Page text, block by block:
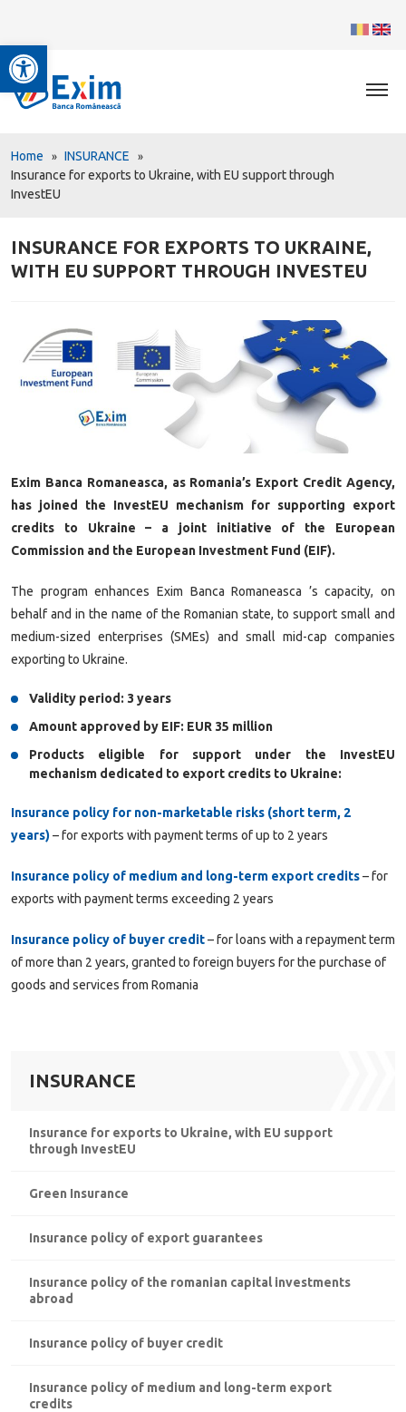
Open toolbar
Home
INSURANCE
Insurance for exports to Ukraine, with EU support through
InvestEU
INSURANCE
Insurance for exports to Ukraine, with EU support
through InvestEU
Green Insurance
Insurance policy of export guarantees
Insurance policy of the romanian capital investments
abroad
Insurance policy of buyer credit
Insurance policy of medium and long-term export
credits
INSURANCE FOR EXPORTS TO UKRAINE,
WITH EU SUPPORT THROUGH INVESTEU
Exim Banca Romaneasca, as Romania’s Export Credit Agency,
has joined the InvestEU mechanism for supporting export
credits to Ukraine – a joint initiative of the European
Commission and the European Investment Fund (EIF).
The program enhances Exim Banca Romaneasca ’s capacity, on
behalf and in the name of the Romanian state, to support small and
medium-sized enterprises (SMEs) and small mid-cap companies
exporting to Ukraine.
Validity period: 3 years
Amount approved by EIF: EUR 35 million
Products eligible for support under the InvestEU
mechanism dedicated to export credits to Ukraine:
Insurance policy for non-marketable risks (short term, 2
years)– for exports with payment terms of up to 2 years
Insurance policy of medium and long-term export credits– for
exports with payment terms exceeding 2 years
Insurance policy of buyer credit– for loans with a repayment term
of more than 2 years, granted to foreign buyers for the purchase of
goods and services from Romania